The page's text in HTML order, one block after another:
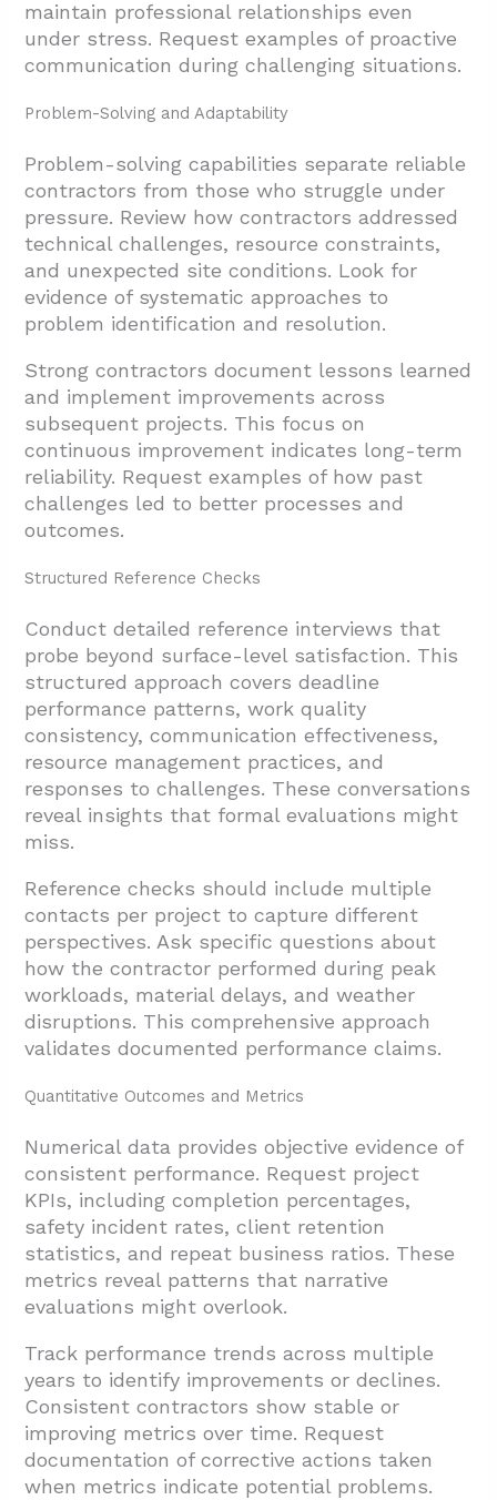
maintain professional relationships even
under stress. Request examples of proactive
communication during challenging situations.
Problem-Solving and Adaptability
Problem-solving capabilities separate reliable
contractors from those who struggle under
pressure. Review how contractors addressed
technical challenges, resource constraints,
and unexpected site conditions. Look for
evidence of systematic approaches to
problem identification and resolution.
Strong contractors document lessons learned
and implement improvements across
subsequent projects. This focus on
continuous improvement indicates long-term
reliability. Request examples of how past
challenges led to better processes and
outcomes.
Structured Reference Checks
Conduct detailed reference interviews that
probe beyond surface-level satisfaction. This
structured approach covers deadline
performance patterns, work quality
consistency, communication effectiveness,
resource management practices, and
responses to challenges. These conversations
reveal insights that formal evaluations might
miss.
Reference checks should include multiple
contacts per project to capture different
perspectives. Ask specific questions about
how the contractor performed during peak
workloads, material delays, and weather
disruptions. This comprehensive approach
validates documented performance claims.
Quantitative Outcomes and Metrics
Numerical data provides objective evidence of
consistent performance. Request project
KPIs, including completion percentages,
safety incident rates, client retention
statistics, and repeat business ratios. These
metrics reveal patterns that narrative
evaluations might overlook.
Track performance trends across multiple
years to identify improvements or declines.
Consistent contractors show stable or
improving metrics over time. Request
documentation of corrective actions taken
when metrics indicate potential problems.